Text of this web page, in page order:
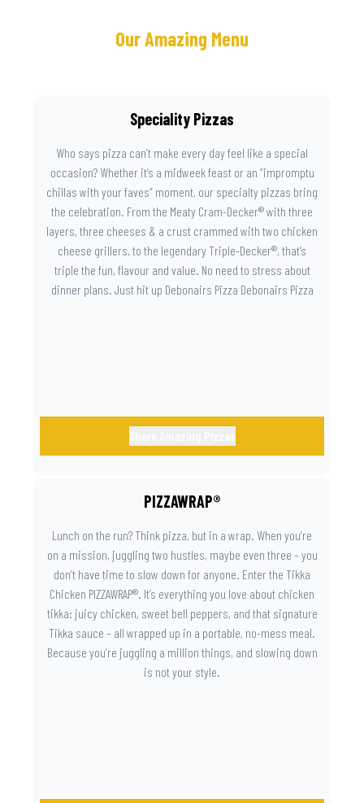
Our Amazing Menu
Speciality Pizzas
Who says pizza can’t make every day feel like a special
occasion? Whether it’s a midweek feast or an “impromptu
chillas with your faves” moment, our specialty pizzas bring
the celebration. From the Meaty Cram-Decker® with three
layers, three cheeses & a crust crammed with two chicken
cheese grillers, to the legendary Triple-Decker®, that’s
triple the fun, flavour and value. No need to stress about
dinner plans. Just hit up Debonairs Pizza Debonairs Pizza
PIZZAWRAP®
Lunch on the run? Think pizza, but in a wrap. When you’re
on a mission, juggling two hustles, maybe even three – you
don’t have time to slow down for anyone. Enter the Tikka
Chicken PIZZAWRAP®. It’s everything you love about chicken
tikka: juicy chicken, sweet bell peppers, and that signature
Tikka sauce – all wrapped up in a portable, no-mess meal.
Because you’re juggling a million things, and slowing down
is not your style.